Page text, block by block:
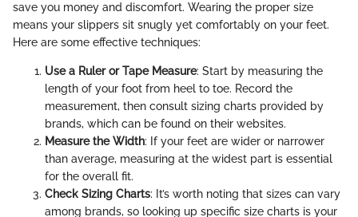
save you money and discomfort. Wearing the proper size
means your slippers sit snugly yet comfortably on your feet.
Here are some effective techniques:
Use a Ruler or Tape Measure: Start by measuring the
length of your foot from heel to toe. Record the
measurement, then consult sizing charts provided by
brands, which can be found on their websites.
Measure the Width: If your feet are wider or narrower
than average, measuring at the widest part is essential
for the overall fit.
Check Sizing Charts: It’s worth noting that sizes can vary
among brands, so looking up specific size charts is your